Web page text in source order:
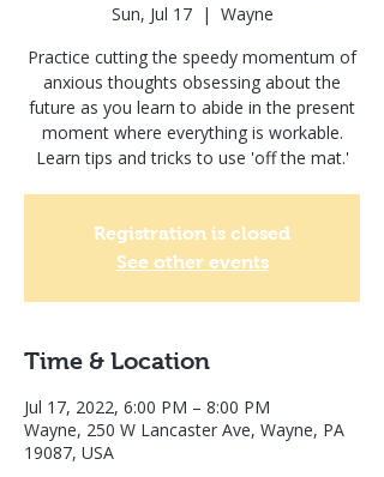
Sun, Jul 17
  |
Wayne
Practice cutting the speedy momentum of
anxious thoughts obsessing about the
future as you learn to abide in the present
moment where everything is workable.
Learn tips and tricks to use 'off the mat.'
Registration is closed
See other events
Time & Location
Jul 17, 2022, 6:00 PM – 8:00 PM
Wayne, 250 W Lancaster Ave, Wayne, PA
19087, USA